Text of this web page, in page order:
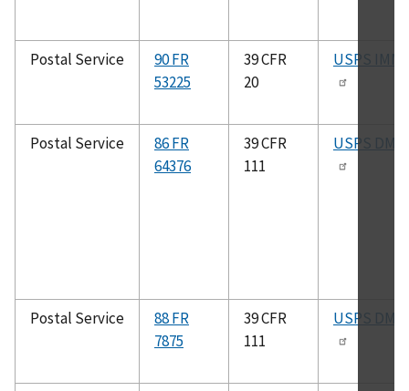
Postal Service
90 FR
53225
39 CFR
20
USPS IMM
Postal Service
86 FR
64376
39 CFR
111
USPS DMM
Postal Service
88 FR
7875
39 CFR
111
USPS DMM